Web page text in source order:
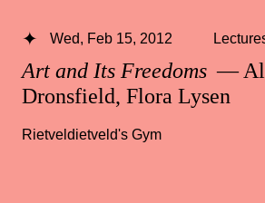
Art and Its Freedoms —
Dronsfield, Flora Lysen
Wed, Feb 15, 2012
Rietveldietveld's Gym